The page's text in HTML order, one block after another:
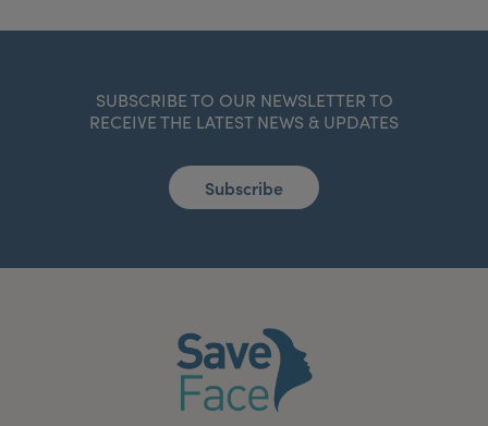
SUBSCRIBE TO OUR NEWSLETTER TO
RECEIVE THE LATEST NEWS & UPDATES
Subscribe